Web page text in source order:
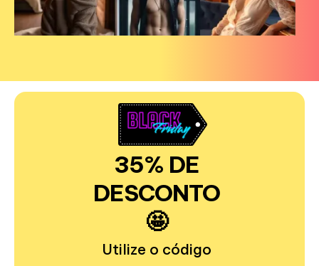
35% DE
DESCONTO
🤩
Utilize o código